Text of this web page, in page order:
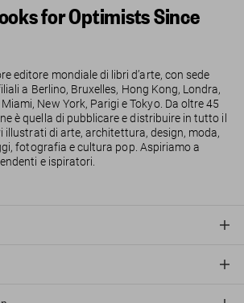
for Optimists Since
editore mondiale di libri d’arte, con sede
a Berlino, Bruxelles, Hong Kong, Londra,
New York, Parigi e Tokyo. Da oltre 45
è quella di pubblicare e distribuire in tutto il
illustrati di arte, architettura, design, moda,
fotografia e cultura pop. Aspiriamo a
e ispiratori.